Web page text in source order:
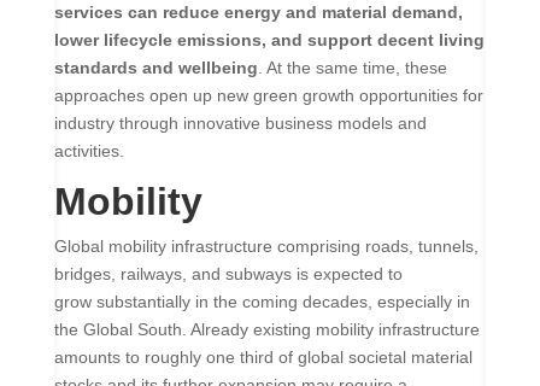
services can reduce energy and material demand,
lower lifecycle emissions, and support decent living
standards and wellbeing . At the same time, these
approaches open up new green growth opportunities for
industry through innovative business models and
activities.
Mobility
Global mobility infrastructure comprising roads, tunnels,
bridges, railways, and subways is expected to
grow substantially in the coming decades, especially in
the Global South. Already existing mobility infrastructure
amounts to roughly one third of global societal material